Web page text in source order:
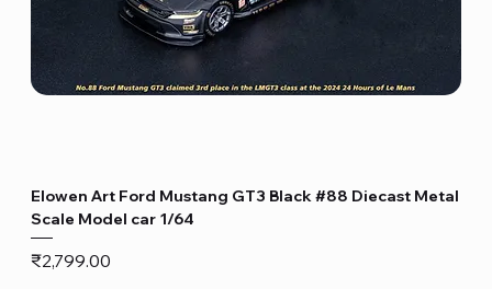
Elowen Art Ford Mustang GT3 Black #88 Diecast Metal
Scale Model car 1/64
Price
₹2,799.00